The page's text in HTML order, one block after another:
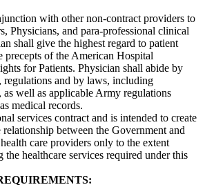
with other non-contract providers to
Physicians, and para-professional clinical
shall give the highest regard to patient
precepts of the American Hospital
for Patients. Physician shall abide by
regulations and by laws, including
well as applicable Army regulations
medical records.
services contract and is intended to create
between the Government and
care providers only to the extent
the healthcare services required under this